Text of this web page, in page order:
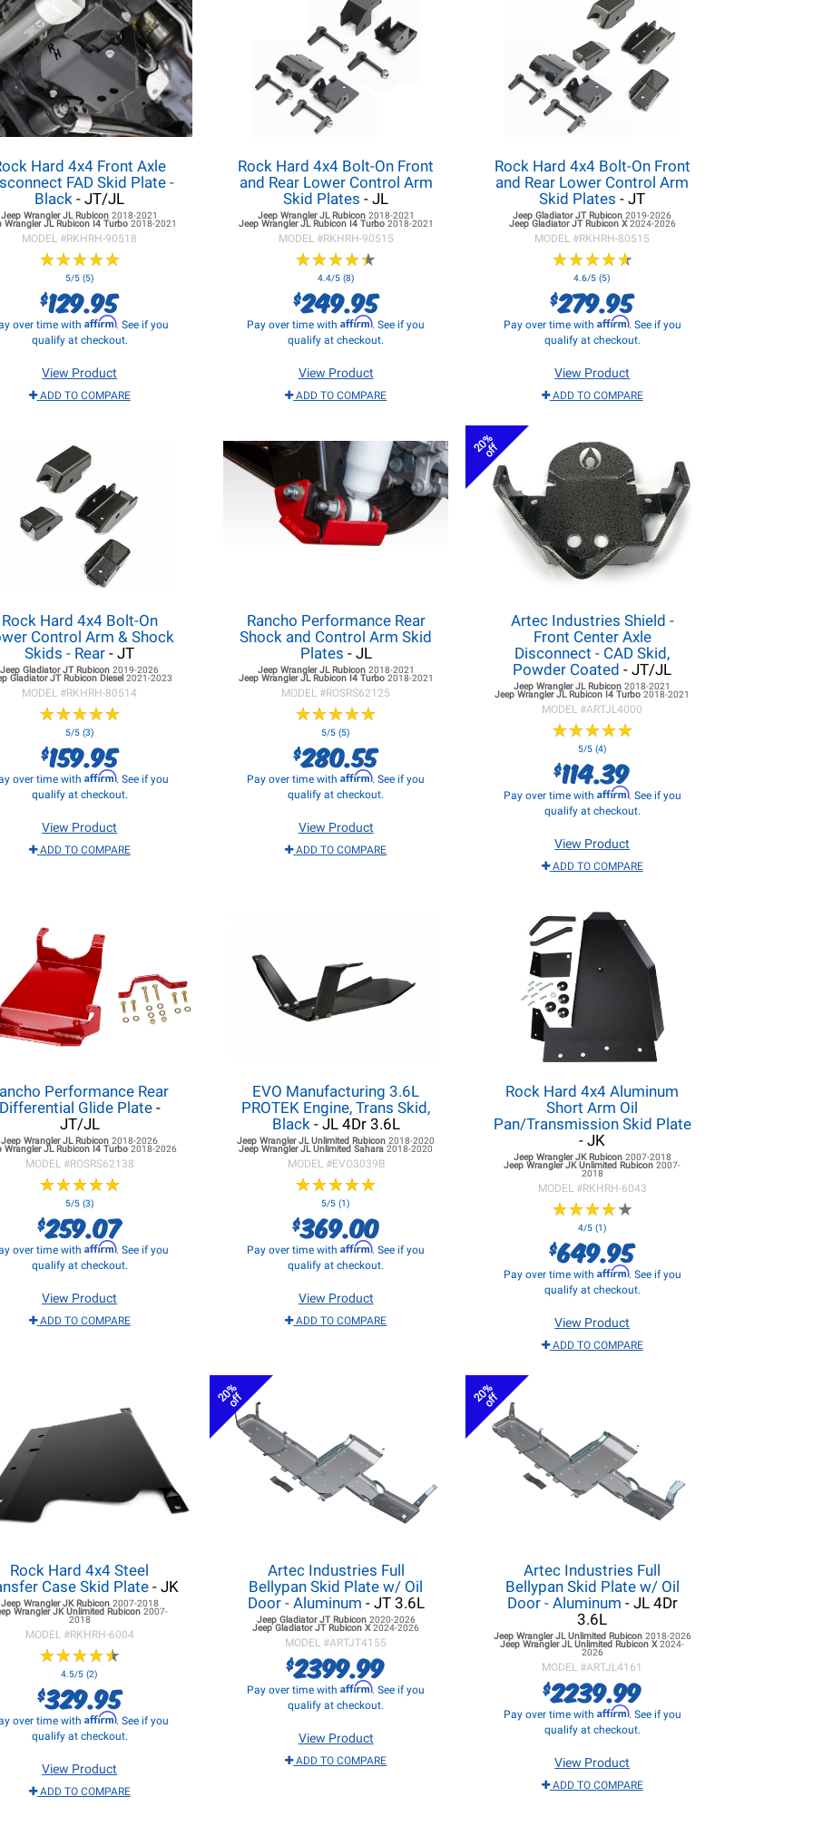
Hard 4x4 Front Axle
FAD Skid Plate -
Black - JT/JL
Jeep Wrangler JL Rubicon2018-2021
Wrangler JL Rubicon I4 Turbo2018-2021
MODEL #RKHRH-90518
★★★★★
★★★★★
5/5 (5)
$129.95
over time with Affirm. See if you
qualify at checkout.
View Product
ADD TO COMPARE
Rock Hard 4x4 Bolt-On Front
and Rear Lower Control Arm
Skid Plates- JL
Jeep Wrangler JLRubicon 2018-2021
Jeep Wrangler JLRubicon I4 Turbo 2018-2021
MODEL #RKHRH-90515
★★★★★
★★★★★
4.4/5 (8)
$249.95
Pay over time withAffirm. See if you
qualify at checkout.
View Product
ADD TO COMPARE
Rock Hard 4x4 Bolt-On Front
and Rear Lower Control Arm
Skid Plates- JT
Jeep Gladiator JTRubicon2019-2026
Jeep Gladiator JTRubicon X2024-2026
MODEL #RKHRH-80515
★★★★★
★★★★★
4.6/5 (5)
$279.95
Pay over time with Affirm. See if you
qualify at checkout.
View Product
ADD TO COMPARE
Rock Hard 4x4 Bolt-On
Control Arm & Shock
Skids - Rear - JT
Jeep Gladiator JTRubicon2019-2026
Gladiator JTRubicon Diesel 2021-2023
MODEL #RKHRH-80514
★★★★★
★★★★★
5/5 (3)
$159.95
over time with Affirm. See if you
qualify at checkout.
View Product
ADD TO COMPARE
Rancho Performance Rear
Shock and Control Arm Skid
Plates - JL
Jeep Wrangler JLRubicon 2018-2021
Jeep Wrangler JLRubicon I4 Turbo 2018-2021
MODEL #ROSRS62125
★★★★★
★★★★★
5/5 (5)
$280.55
Pay over time withAffirm. See if you
qualify at checkout.
View Product
ADD TO COMPARE
20%
off
Artec Industries Shield -
Front Center Axle
Disconnect - CAD Skid,
Powder Coated - JT/JL
Jeep Wrangler JL Rubicon2018-2021
Jeep Wrangler JL Rubicon I4 Turbo2018-2021
MODEL #ARTJL4000
★★★★★
★★★★★
5/5 (4)
$114.39
Pay over time with Affirm. See if you
qualify at checkout.
View Product
ADD TO COMPARE
Performance Rear
Glide Plate-
JT/JL
Jeep Wrangler JL Rubicon2018-2026
Wrangler JL Rubicon I4 Turbo2018-2026
MODEL #ROSRS62138
★★★★★
★★★★★
5/5 (3)
$259.07
over time with Affirm. See if you
qualify at checkout.
View Product
ADD TO COMPARE
EVO Manufacturing 3.6L
PROTEK Engine, Trans Skid,
Black- JL 4Dr 3.6L
Jeep Wrangler JL Unlimited Rubicon2018-2020
Jeep Wrangler JL Unlimited Sahara2018-2020
MODEL #EVO3039B
★★★★★
★★★★★
5/5 (1)
$369.00
Pay over time withAffirm. See if you
qualify at checkout.
View Product
ADD TO COMPARE
Rock Hard 4x4 Aluminum
Short Arm Oil
Pan/Transmission Skid Plate
- JK
Jeep Wrangler JKRubicon 2007-2018
Jeep Wrangler JKUnlimited Rubicon2007-
2018
MODEL #RKHRH-6043
★★★★★
★★★★★
4/5 (1)
$649.95
Pay over time with Affirm. See if you
qualify at checkout.
View Product
ADD TO COMPARE
Rock Hard 4x4 Steel
Case Skid Plate- JK
Jeep Wrangler JKRubicon 2007-2018
Wrangler JKUnlimited Rubicon2007-
2018
MODEL #RKHRH-6004
★★★★★
★★★★★
4.5/5 (2)
$329.95
over time with Affirm. See if you
qualify at checkout.
View Product
ADD TO COMPARE
20%
off
Artec Industries Full
Bellypan Skid Plate w/ Oil
Door - Aluminum - JT 3.6L
Jeep Gladiator JTRubicon 2020-2026
Jeep Gladiator JTRubicon X2024-2026
MODEL #ARTJT4155
$2399.99
Pay over time withAffirm. See if you
qualify at checkout.
View Product
ADD TO COMPARE
20%
off
Artec Industries Full
Bellypan Skid Plate w/ Oil
Door - Aluminum - JL 4Dr
3.6L
Jeep Wrangler JLUnlimited Rubicon 2018-2026
Jeep Wrangler JL Unlimited Rubicon X2024-
2026
MODEL #ARTJL4161
$2239.99
Pay over time with Affirm. See if you
qualify at checkout.
View Product
ADD TO COMPARE